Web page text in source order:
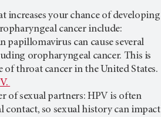
increases your chance of developing
cancer include:
papillomavirus can cause several
oropharyngeal cancer. This is
of throat cancer in the United States.
of sexual partners: HPV is often
contact, so sexual history can impact